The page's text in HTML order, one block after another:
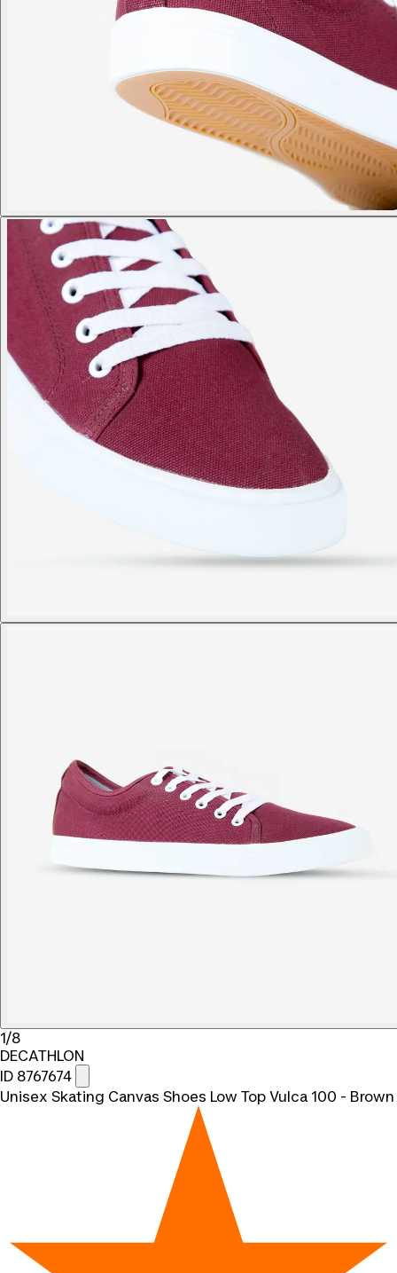
1/8
DECATHLON
ID 8767674
Unisex Skating Canvas Shoes Low Top Vulca 100 - Brown